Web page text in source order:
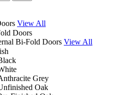
View All
Doors
Bi-Fold Doors View All
Grey
Oak